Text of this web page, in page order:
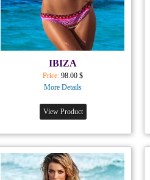
IBIZA
Price: 98.00 $
More Details
View Product